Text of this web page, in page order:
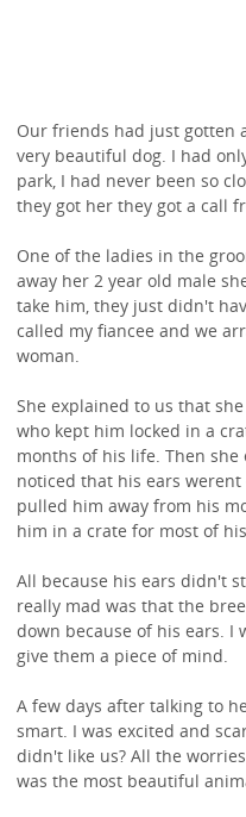
Our friends had just gotten
very beautiful dog. I had
park, I had never been so
they got her they got a call
One of the ladies in the
away her 2 year old male
take him, they just didn't
called my fiancee and we
woman.
She explained to us that
who kept him locked in a
months of his life. Then
noticed that his ears
pulled him away from his
him in a crate for most of
All because his ears didn't
really mad was that the
down because of his ears.
give them a piece of mind.
A few days after talking to
smart. I was excited and
didn't like us? All the
was the most beautiful